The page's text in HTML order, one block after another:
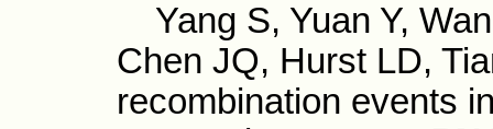
Yang S, Yuan Y,
Chen JQ, Hurst LD,
recombination events